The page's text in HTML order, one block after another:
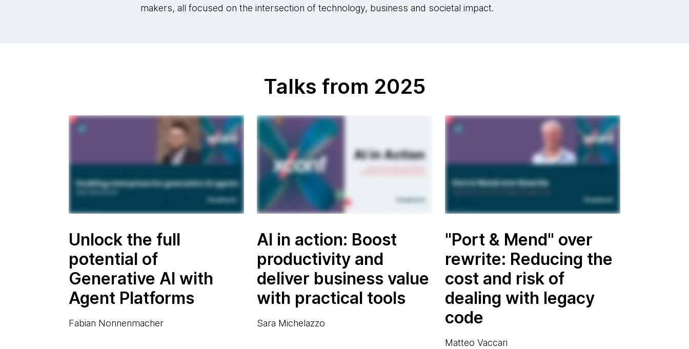
makers, all focused on the intersection of technology, business and societal impact.
Talks from 2025
Unlock the full
potential of
Generative AI with
Agent Platforms
Fabian Nonnenmacher
AI in action: Boost
productivity and
deliver business value
with practical tools
Sara Michelazzo
"Port & Mend" over
rewrite: Reducing the
cost and risk of
dealing with legacy
code
Matteo Vaccari